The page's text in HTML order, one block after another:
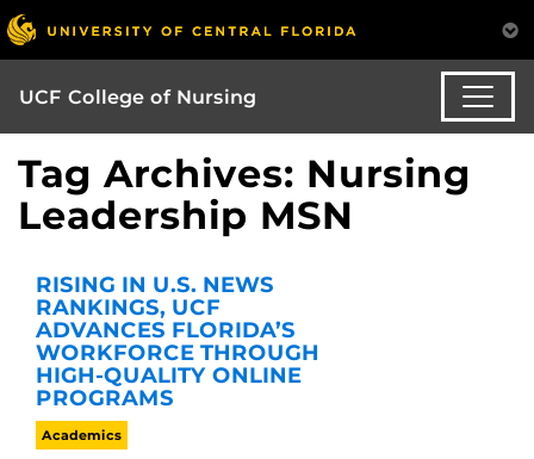
UCF College of Nursing
Tag Archives: Nursing
Leadership MSN
RISING IN U.S. NEWS
RANKINGS, UCF
ADVANCES FLORIDA’S
WORKFORCE THROUGH
HIGH-QUALITY ONLINE
PROGRAMS
Academics